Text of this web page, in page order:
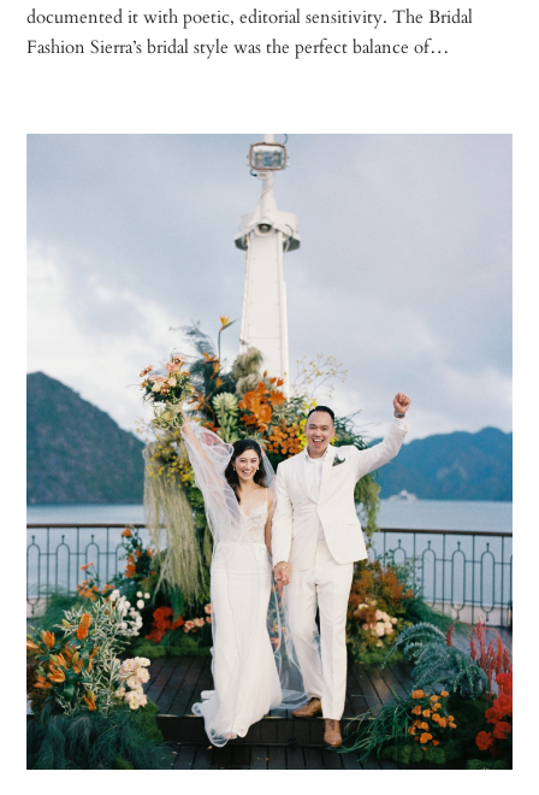
documented it with poetic, editorial sensitivity. The Bridal
Fashion Sierra’s bridal style was the perfect balance of…